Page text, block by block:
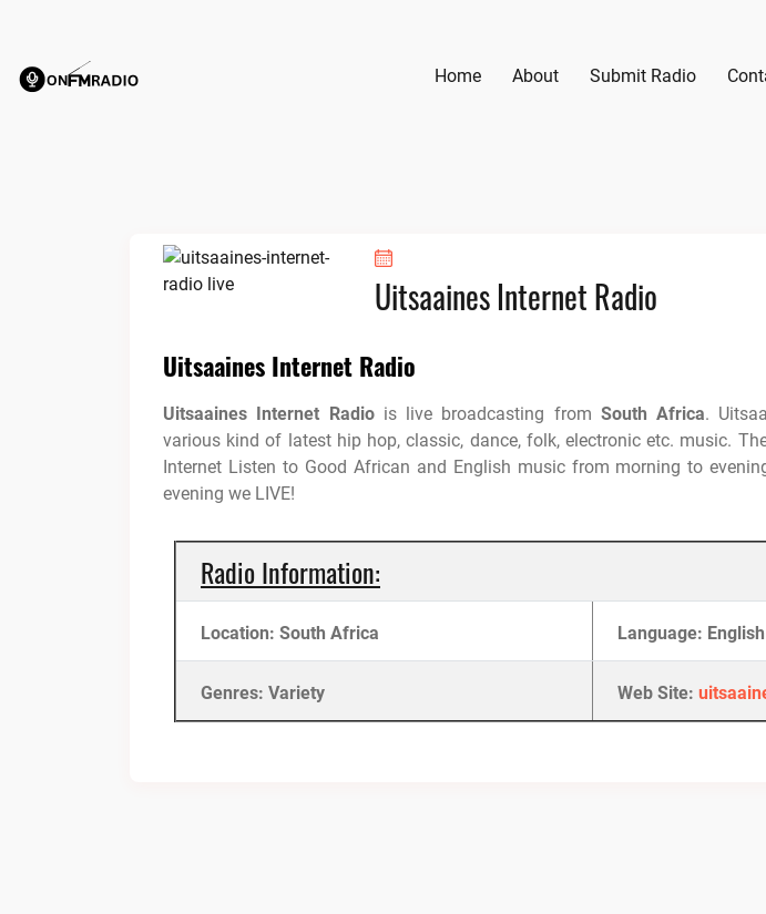
content
Home About Submit Radio
Uitsaaines Internet Radio
Uitsaaines Internet Radio
Uitsaaines Internet Radiois live broadcasting from South Africa.
various kind of latest hip hop, classic, dance, folk, electronic etc. music.
Internet Listen to Good African and English music from morning to
evening we LIVE!
Radio Information:
Location: South Africa Language: English
Genres: Variety Web Site: